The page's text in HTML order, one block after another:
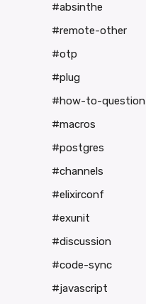
#absinthe
#remote-other
#otp
#plug
#how-to-question
#macros
#postgres
#channels
#elixirconf
#exunit
#discussion
#code-sync
#javascript